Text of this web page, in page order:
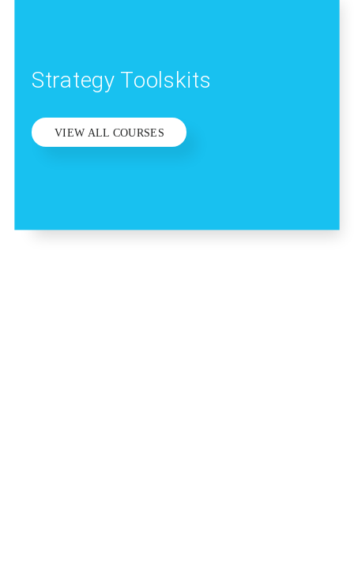
Strategy Toolskits
VIEW ALL COURSES